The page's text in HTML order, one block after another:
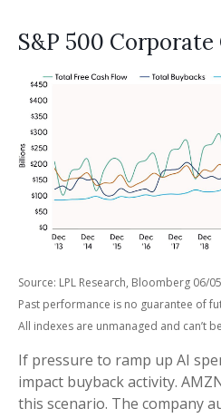
S&P 500 Corporate
Source: LPL Research, Bloomberg 06/
Past performance is no guarantee of
All indexes are unmanaged and can’t
If pressure to ramp up AI
impact buyback activity.
this scenario. The company